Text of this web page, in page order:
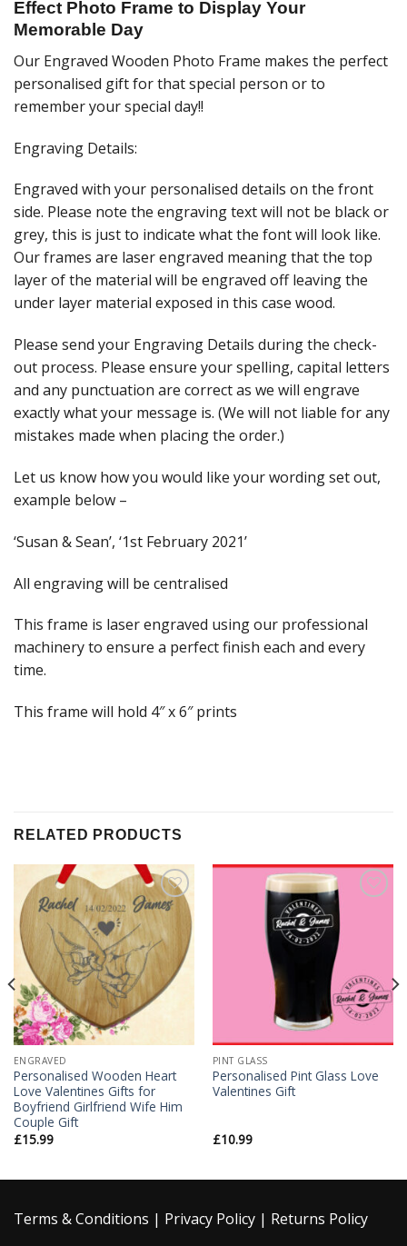
Effect Photo Frame to Display Your
Memorable Day
Our Engraved Wooden Photo Frame makes the perfect
personalised gift for that special person or to
remember your special day!!
Engraving Details:
Engraved with your personalised details on the front
side. Please note the engraving text will not be black or
grey, this is just to indicate what the font will look like.
Our frames are laser engraved meaning that the top
layer of the material will be engraved off leaving the
under layer material exposed in this case wood.
Please send your Engraving Details during the check-
out process. Please ensure your spelling, capital letters
and any punctuation are correct as we will engrave
exactly what your message is. (We will not liable for any
mistakes made when placing the order.)
Let us know how you would like your wording set out,
example below –
‘Susan & Sean’, ‘1st February 2021’
All engraving will be centralised
This frame is laser engraved using our professional
machinery to ensure a perfect finish each and every
time.
This frame will hold 4″ x 6″ prints
RELATED PRODUCTS
Add to
Wishlist
ENGRAVED
Personalised Wooden Heart
Love Valentines Gifts for
Boyfriend Girlfriend Wife Him
Couple Gift
£15.99
PINT GLASS
Personalised Pint Glass Love
Valentines Gift
£10.99
Terms & Conditions | Privacy Policy | Returns Policy